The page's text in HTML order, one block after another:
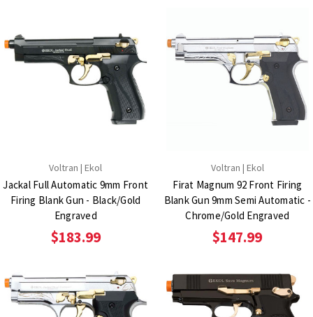
Voltran | Ekol
Jackal Full Automatic 9mm Front
Firing Blank Gun - Black/Gold
Engraved
$183.99
Voltran | Ekol
Firat Magnum 92 Front Firing
Blank Gun 9mm Semi Automatic -
Chrome/Gold Engraved
$147.99